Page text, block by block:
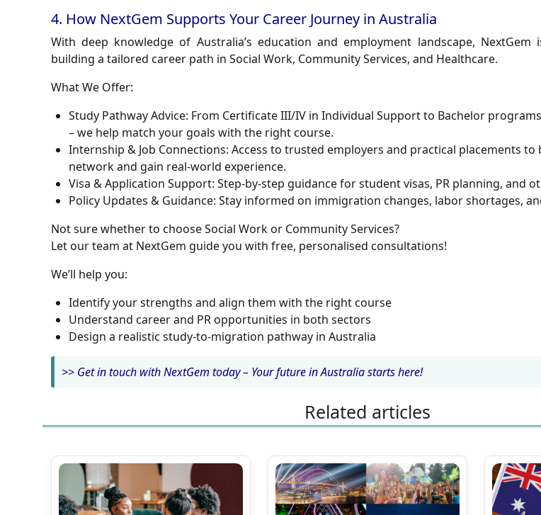
4. How NextGem Supports Your Career Journey in Australia
With deep knowledge of Australia’s education and employment landscape, NextGem
building a tailored career path in Social Work, Community Services, and Healthcare.
What We Offer:
Study Pathway Advice: From Certificate III/IV in Individual Support to Bachelor
– we help match your goals with the right course.
Internship & Job Connections: Access to trusted employers and practical placements
network and gain real-world experience.
Visa & Application Support: Step-by-step guidance for student visas, PR planning, and
Policy Updates & Guidance: Stay informed on immigration changes, labor shortages,
Not sure whether to choose Social Work or Community Services?
Let our team at NextGem guide you with free, personalised consultations!
We’ll help you:
Identify your strengths and align them with the right course
Understand career and PR opportunities in both sectors
Design a realistic study-to-migration pathway in Australia
>> Get in touch with NextGem today – Your future in Australia starts here!
Related articles